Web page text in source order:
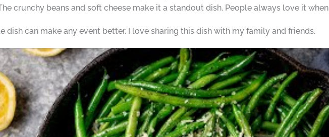
crunchy beans and soft cheese make it a standout dish. People always love it
dish can make any event better. I love sharing this dish with my family and friends.